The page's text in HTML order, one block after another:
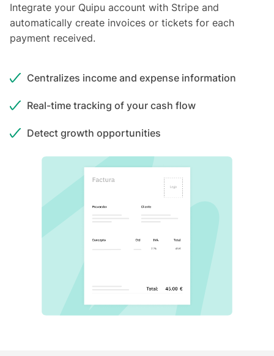
Integrate your Quipu account with Stripe and
automatically create invoices or tickets for each
payment received.
Centralizes income and expense information
Real-time tracking of your cash flow
Detect growth opportunities